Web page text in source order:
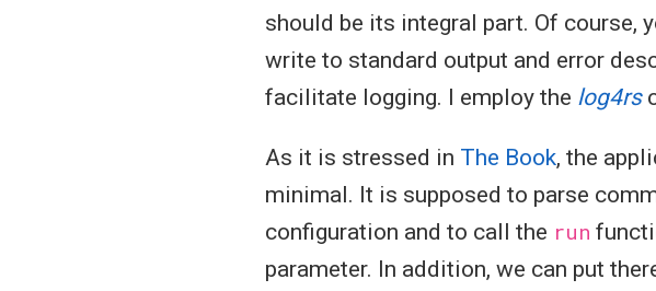
should be its integral part. Of course,
write to standard output and error
facilitate logging. I employ the log4rs
As it is stressed in The Book, the
minimal. It is supposed to parse
configuration and to call the run
parameter. In addition, we can put